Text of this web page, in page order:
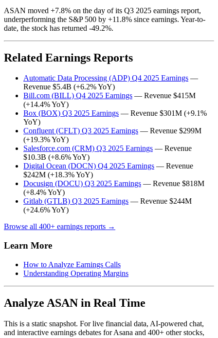
ASAN moved +7.8% on the day of its Q3 2025 earnings report,
underperforming the S&P 500 by +11.8% since earnings. Year-to-
date, the stock has returned -49.2%.
Related Earnings Reports
Automatic Data Processing (ADP) Q4 2025 Earnings —
Revenue $5.4B (+6.2% YoY)
Bill.com (BILL) Q4 2025 Earnings — Revenue $415M
(+14.4% YoY)
Box (BOX) Q3 2025 Earnings — Revenue $301M (+9.1%
YoY)
Confluent (CFLT) Q3 2025 Earnings — Revenue $299M
(+19.3% YoY)
Salesforce.com (CRM) Q3 2025 Earnings — Revenue
$10.3B (+8.6% YoY)
Digital Ocean (DOCN) Q4 2025 Earnings — Revenue
$242M (+18.3% YoY)
Docusign (DOCU) Q3 2025 Earnings — Revenue $818M
(+8.4% YoY)
Gitlab (GTLB) Q3 2025 Earnings — Revenue $244M
(+24.6% YoY)
Browse all 400+ earnings reports →
Learn More
How to Analyze Earnings Calls
Understanding Operating Margins
Analyze ASAN in Real Time
This is a static snapshot. For live financial data, AI-powered chat,
and interactive earnings debates for Asana and 400+ other stocks,